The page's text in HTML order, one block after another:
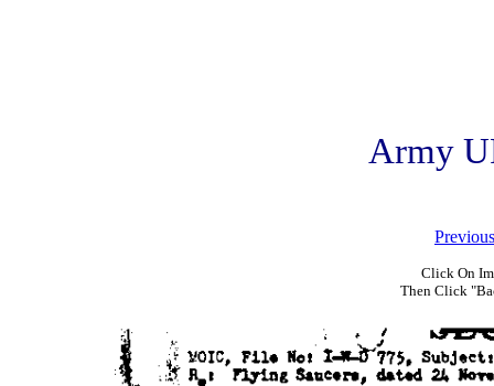
Army
Click On
Then Click